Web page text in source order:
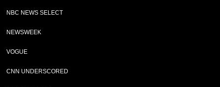
NBC NEWS SELECT
NEWSWEEK
VOGUE
CNN UNDERSCORED